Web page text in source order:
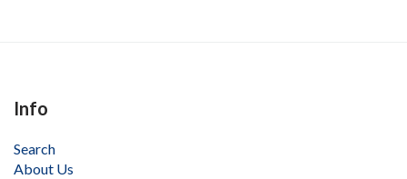
Info
Search
About Us